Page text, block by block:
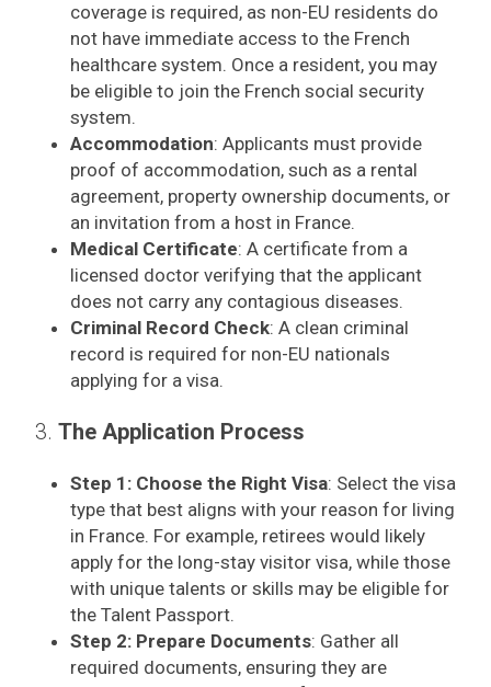
coverage is required, as non-EU residents do
not have immediate access to the French
healthcare system. Once a resident, you may
be eligible to join the French social security
system.
Accommodation: Applicants must provide
proof of accommodation, such as a rental
agreement, property ownership documents, or
an invitation from a host in France.
Medical Certificate: A certificate from a
licensed doctor verifying that the applicant
does not carry any contagious diseases.
Criminal Record Check: A clean criminal
record is required for non-EU nationals
applying for a visa.
3. The Application Process
Step 1: Choose the Right Visa: Select the visa
type that best aligns with your reason for living
in France. For example, retirees would likely
apply for the long-stay visitor visa, while those
with unique talents or skills may be eligible for
the Talent Passport.
Step 2: Prepare Documents: Gather all
required documents, ensuring they are